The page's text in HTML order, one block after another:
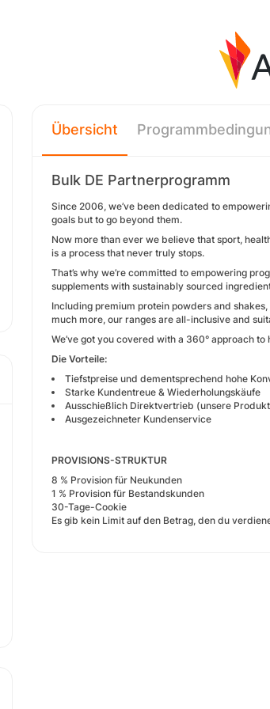
Übersicht
Bulk DE Partnerprogramm
Since 2006, we’ve been dedicated to
goals but to go beyond them.
Now more than ever we believe that sport,
is a process that never truly stops.
That’s why we’re committed to empowering
supplements with sustainably sourced
Including premium protein powders and
much more, our ranges are all-inclusive and
We’ve got you covered with a 360° approach
Die Vorteile:
Tiefstpreise und dementsprechend hohe
Starke Kundentreue & Wiederholungskäufe
Ausschießlich Direktvertrieb (unsere
Ausgezeichneter Kundenservice
PROVISIONS-STRUKTUR
8 % Provision für Neukunden
1 % Provision für Bestandskunden
30-Tage-Cookie
Es gib kein Limit auf den Betrag, den du